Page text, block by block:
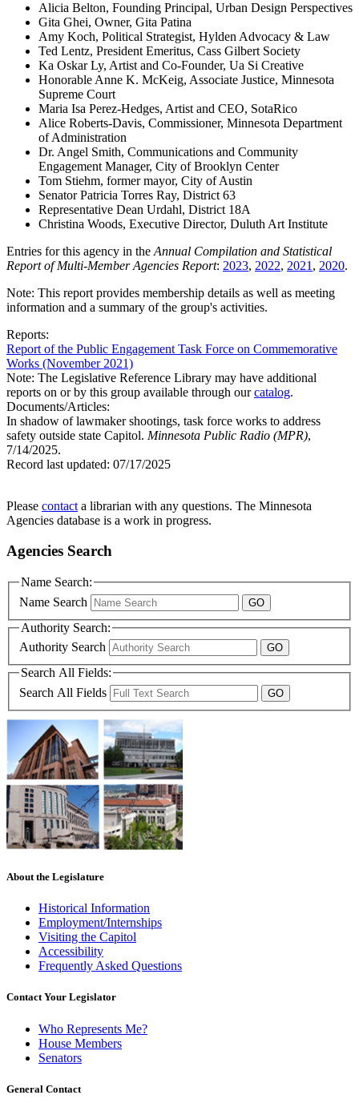
Alicia Belton, Founding Principal, Urban Design Perspectives
Gita Ghei, Owner, Gita Patina
Amy Koch, Political Strategist, Hylden Advocacy & Law
Ted Lentz, President Emeritus, Cass Gilbert Society
Ka Oskar Ly, Artist and Co-Founder, Ua Si Creative
Honorable Anne K. McKeig, Associate Justice, Minnesota
Supreme Court
Maria Isa Perez-Hedges, Artist and CEO, SotaRico
Alice Roberts-Davis, Commissioner, Minnesota Department
of Administration
Dr. Angel Smith, Communications and Community
Engagement Manager, City of Brooklyn Center
Tom Stiehm, former mayor, City of Austin
Senator Patricia Torres Ray, District 63
Representative Dean Urdahl, District 18A
Christina Woods, Executive Director, Duluth Art Institute
Entries for this agency in the Annual Compilation and Statistical
Report of Multi-Member Agencies Report: 2023, 2022, 2021 , 2020.
Note: This report provides membership details as well as meeting
information and a summary of the group's activities.
Reports:
Report of the Public Engagement Task Force on Commemorative
Works (November 2021)
Note: The Legislative Reference Library may have additional
reports on or by this group available through ourcatalog.
Documents/Articles:
In shadow of lawmaker shootings, task force works to address
safety outside state Capitol. Minnesota Public Radio (MPR),
7/14/2025.
Record last updated: 07/17/2025
Please contact a librarian with any questions. The Minnesota
Agencies database is a work in progress.
Agencies Search
Name Search:
Name Search
Authority Search:
Authority Search
Search All Fields:
Search All Fields
About the Legislature
Historical Information
Employment/Internships
Visiting the Capitol
Accessibility
Frequently Asked Questions
Contact Your Legislator
Who Represents Me?
House Members
Senators
General Contact